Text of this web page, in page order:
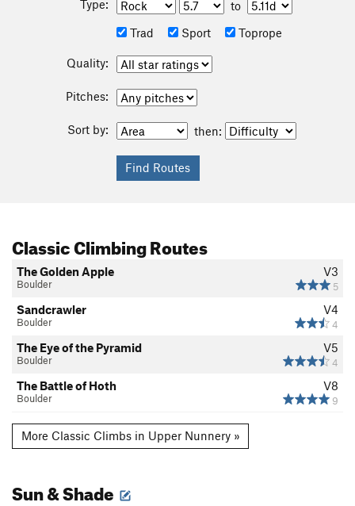
Type:
to
Trad
Sport Toprope
Quality:
Pitches:
Sort by: then:
Classic Climbing Routes
V3
5
The Golden Apple
Boulder
V4
4
Sandcrawler
Boulder
V5
4
The Eye of the Pyramid
Boulder
V8
9
The Battle of Hoth
Boulder
More Classic Climbs in Upper Nunnery »
Sun & Shade